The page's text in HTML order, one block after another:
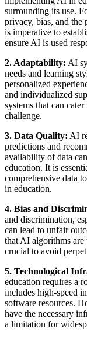
surrounding its use.
privacy, bias, and the
is imperative to
ensure AI is used
2. Adaptability: AI
needs and learning
personalized
and individualized
systems that can
challenge.
3. Data Quality: AI
predictions and
availability of data
education. It is
comprehensive data
in education.
4. Bias and
and discrimination,
can lead to unfair
that AI algorithms are
crucial to avoid
5. Technological
education requires a
includes high-speed
software resources.
have the necessary
a limitation for